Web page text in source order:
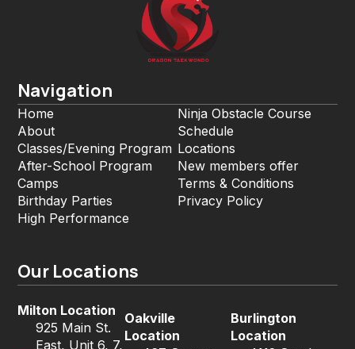
Navigation
Home
About
Classes/Evening Program
After-School Program
Camps
Birthday Parties
High Performance
Ninja Obstacle Course
Schedule
Locations
New members offer
Terms & Conditions
Privacy Policy
Our Locations
Milton Location
925 Main St.
East, Unit 6, 7,
Oakville
Location
Burlington
Location